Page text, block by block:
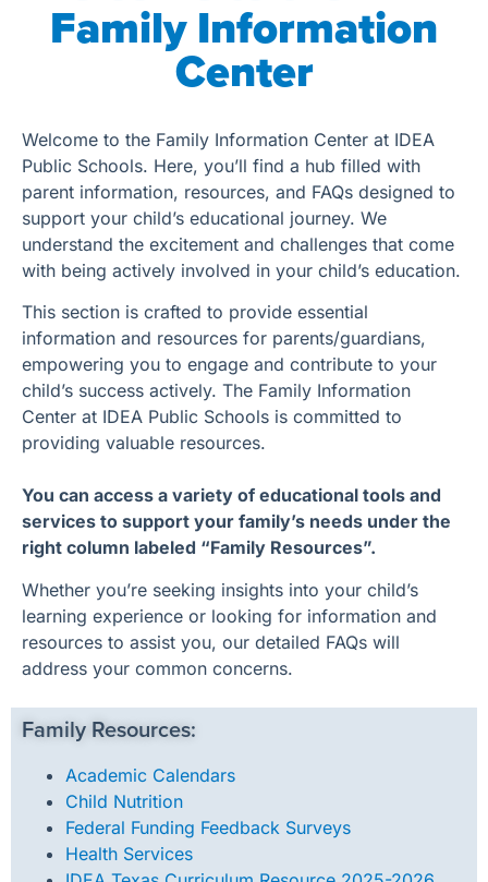
Family Information
Center
Welcome to the Family Information Center at IDEA
Public Schools. Here, you’ll find a hub filled with
parent information, resources, and FAQs designed to
support your child’s educational journey. We
understand the excitement and challenges that come
with being actively involved in your child’s education.
This section is crafted to provide essential
information and resources for parents/guardians,
empowering you to engage and contribute to your
child’s success actively. The Family Information
Center at IDEA Public Schools is committed to
providing valuable resources.
You can access a variety of educational tools and
services to support your family’s needs under the
right column labeled “Family Resources”.
Whether you’re seeking insights into your child’s
learning experience or looking for information and
resources to assist you, our detailed FAQs will
address your common concerns.
Family Resources:
Academic Calendars
Child Nutrition
Federal Funding Feedback Surveys
Health Services